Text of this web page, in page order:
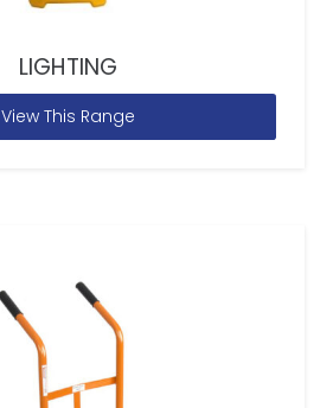
LIGHTING
View This Range